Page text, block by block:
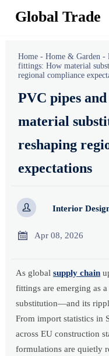
Global Trade
Home -Home & Garden -
fittings: How material
regional compliance
PVC pipes
material
reshaping
expectations
 Interior
 Apr 08, 2026
As globalsupply chain
fittings are emerging as
substitution—and its
From import statistics in
across EU construction
formulations are quietly